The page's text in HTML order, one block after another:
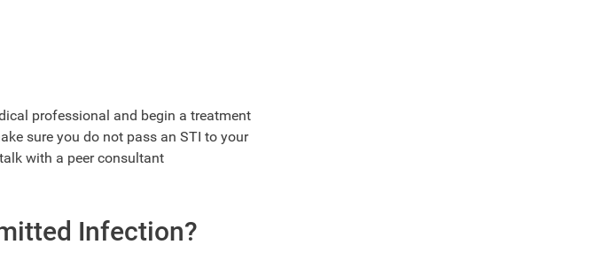
professional and begin a treatment
sure you do not pass an STI to your
with a peer consultant
Infection?